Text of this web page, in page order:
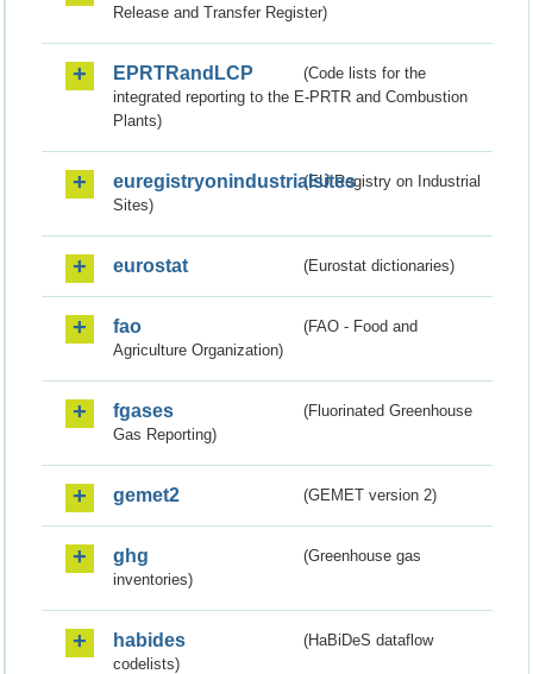
Release and Transfer Register)
EPRTRandLCP
(Code lists for the
integrated reporting to the E-PRTR and Combustion
Plants)
euregistryonindustrialsites(EU Registry on Industrial
Sites)
eurostat (Eurostat dictionaries)
fao
(FAO - Food and
Agriculture Organization)
fgases
(Fluorinated Greenhouse
Gas Reporting)
gemet2 (GEMET version 2)
ghg
(Greenhouse gas
inventories)
habides
(HaBiDeS dataflow
codelists)